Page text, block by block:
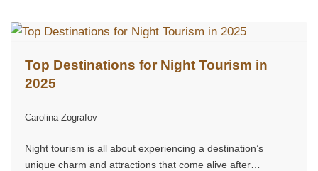
Top Destinations for Night Tourism in
2025
Carolina Zografov
Night tourism is all about experiencing a destination’s
unique charm and attractions that come alive after